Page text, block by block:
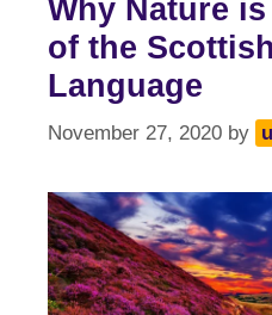
Why Nature
of the
Language
November 27, 2020 by